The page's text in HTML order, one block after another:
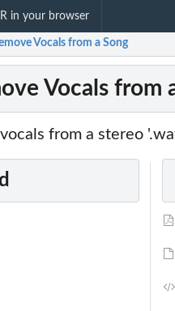
in your browser
Vocals from a Song
Vocals from
from a stereo